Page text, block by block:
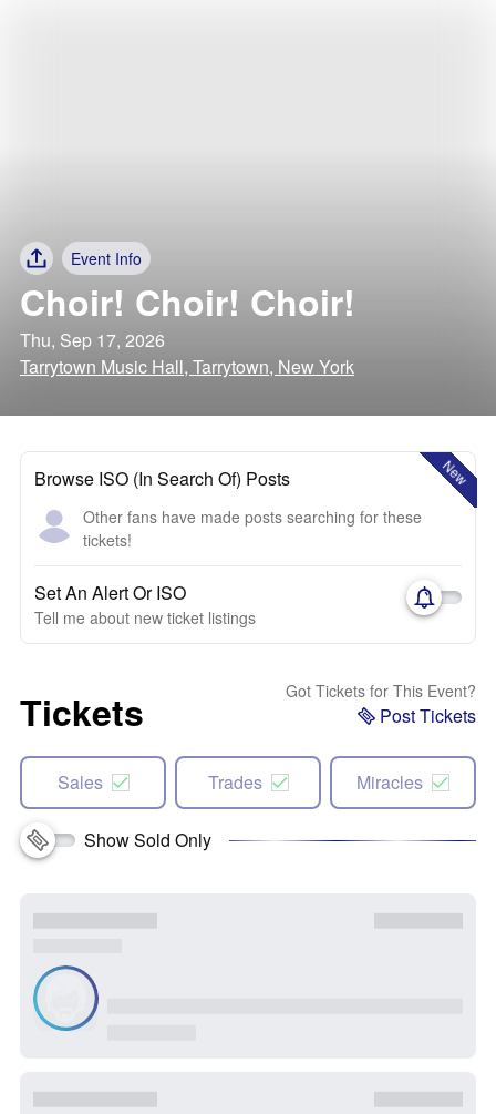
Event Info
Choir! Choir! Choir!
Thu, Sep 17, 2026
Tarrytown Music Hall, Tarrytown, New York
New
Browse ISO (In Search Of) Posts
Other fans have made posts searching for these
tickets!
Set An Alert Or ISO
Tell me about new ticket listings
Tickets Got Tickets for This Event?
Post Tickets
Sales Trades Miracles
Show Sold Only